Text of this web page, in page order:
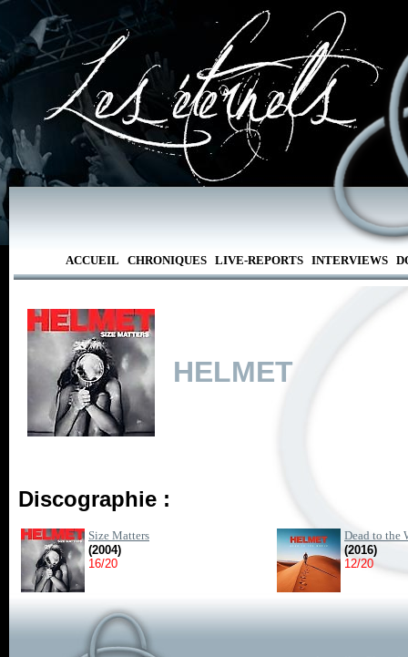
ACCUEIL CHRONIQUES LIVE-REPORTS INTERVIEWS
HELMET
Discographie :
Size Matters
(2004)
16/20
Dead to the
(2016)
12/20